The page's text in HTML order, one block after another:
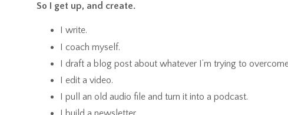
So I get up, and create.
I write.
I coach myself.
I draft a blog post about whatever I’m trying to
I edit a video.
I pull an old audio file and turn it into a podcast.